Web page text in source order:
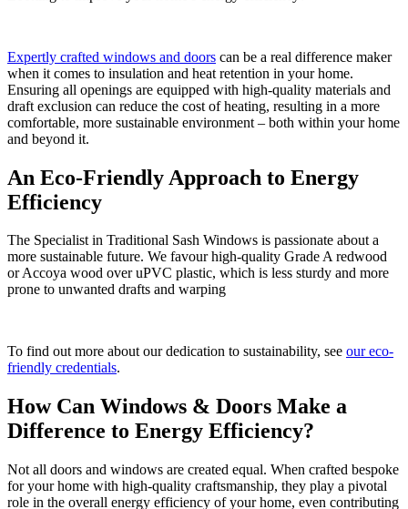
Expertly crafted windows and doors can be a real difference maker
when it comes to insulation and heat retention in your home.
Ensuring all openings are equipped with high-quality materials and
draft exclusion can reduce the cost of heating, resulting in a more
comfortable, more sustainable environment – both within your home
and beyond it.
An Eco-Friendly Approach to Energy
Efficiency
The Specialist in Traditional Sash Windows is passionate about a
more sustainable future. We favour high-quality Grade A redwood
or Accoya wood over uPVC plastic, which is less sturdy and more
prone to unwanted drafts and warping
To find out more about our dedication to sustainability, see our eco-
friendly credentials.
How Can Windows & Doors Make a
Difference to Energy Efficiency?
Not all doors and windows are created equal. When crafted bespoke
for your home with high-quality craftsmanship, they play a pivotal
role in the overall energy efficiency of your home, even contributing